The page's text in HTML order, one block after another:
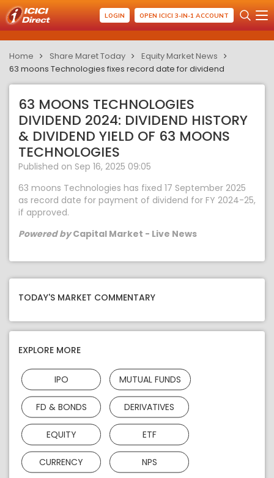
LOGIN OPEN ICICI 3-IN-1 ACCOUNT
Home Share Maret Today
Equity Market News
63 moons Technologies fixes record date for dividend
63 MOONS TECHNOLOGIES
DIVIDEND 2024: DIVIDEND HISTORY
& DIVIDEND YIELD OF 63 MOONS
TECHNOLOGIES
Published on Sep 16, 2025 09:05
63 moons Technologies has fixed 17 September 2025
as record date for payment of dividend for FY 2024-25,
if approved.
Powered byCapital Market - Live News
TODAY'S MARKET COMMENTARY
EXPLORE MORE
IPO MUTUAL FUNDS
FD & BONDS DERIVATIVES
EQUITY ETF
CURRENCY NPS